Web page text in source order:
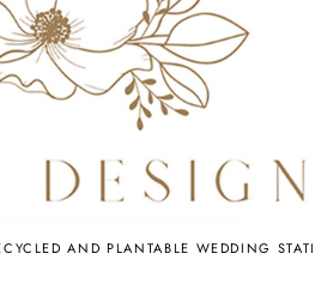
AND PLANTABLE WEDDING